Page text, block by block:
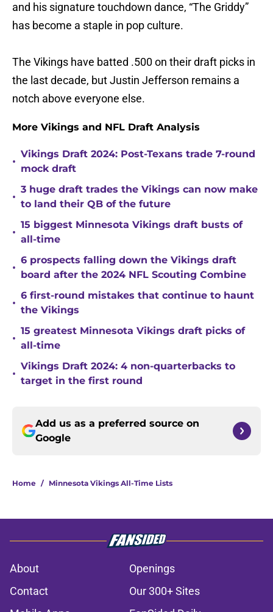
and his signature touchdown dance, “The Griddy”
has become a staple in pop culture.
The Vikings have batted .500 on their draft picks in
the last decade, but Justin Jefferson remains a
notch above everyone else.
More Vikings and NFL Draft Analysis
•
Vikings Draft 2024: Post-Texans trade 7-round
mock draft
•
3 huge draft trades the Vikings can now make
to land their QB of the future
•
15 biggest Minnesota Vikings draft busts of
all-time
•
6 prospects falling down the Vikings draft
board after the 2024 NFL Scouting Combine
•
6 first-round mistakes that continue to haunt
the Vikings
•
15 greatest Minnesota Vikings draft picks of
all-time
•
Vikings Draft 2024: 4 non-quarterbacks to
target in the first round
Add us as a preferred source on
Google
Home / Minnesota Vikings All-Time Lists
About
Openings
Contact
Our 300+ Sites